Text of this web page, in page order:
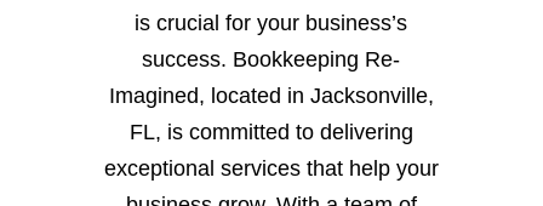
is crucial for your business’s
success. Bookkeeping Re-
Imagined, located in Jacksonville,
FL, is committed to delivering
exceptional services that help your